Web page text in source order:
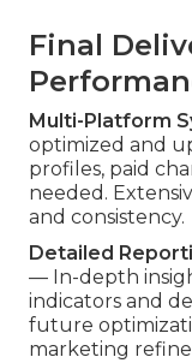
Final
Multi-Platform
optimized and
profiles, paid
needed.
and consistency.
Detailed
— In-depth
indicators and
future
marketing